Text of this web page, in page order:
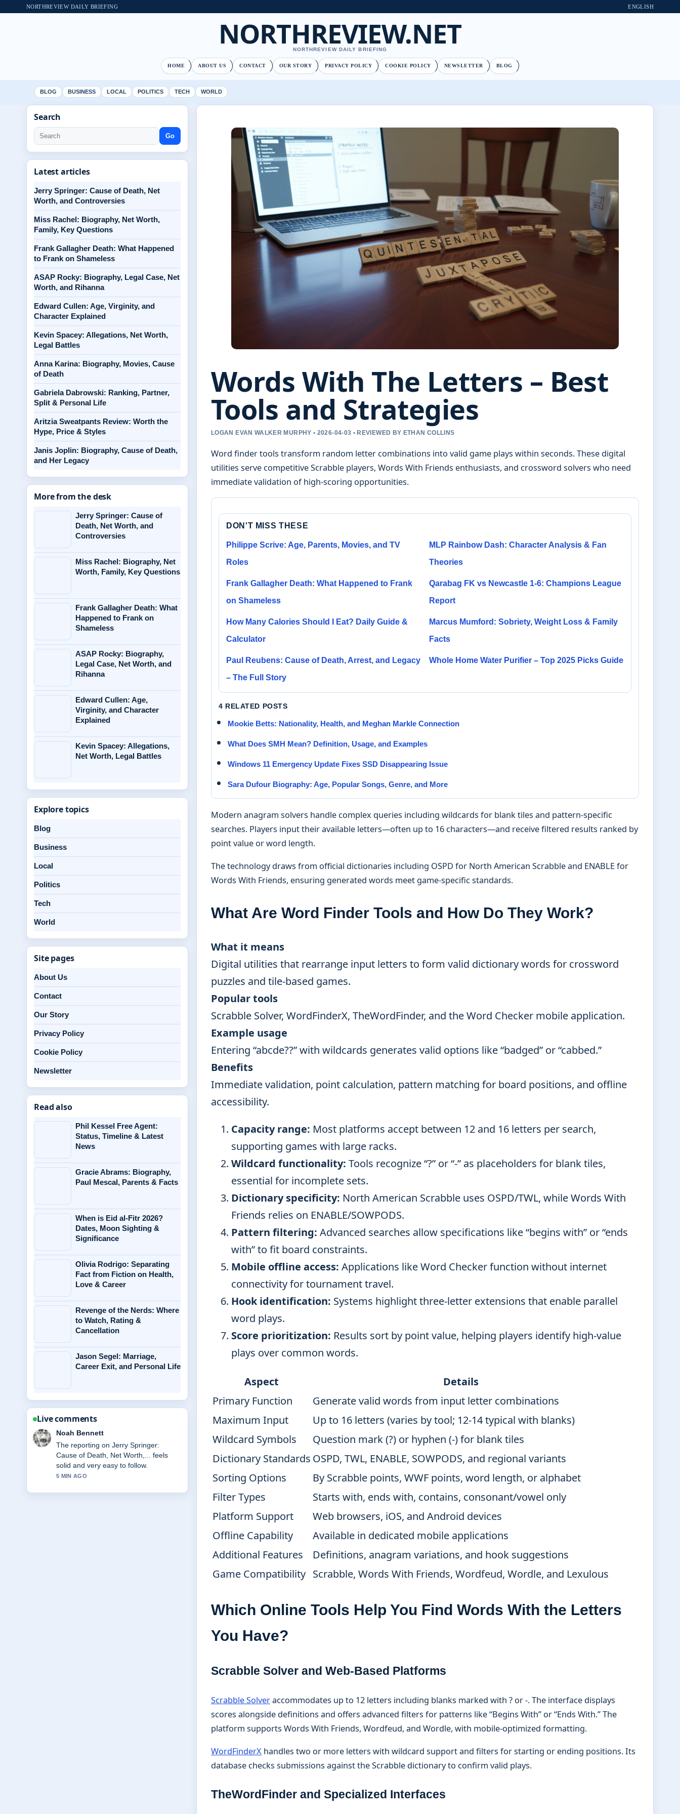
NORTHREVIEW DAILY BRIEFING ENGLISH
NORTHREVIEW.NET
NORTHREVIEW DAILY BRIEFING
HOME ABOUT US CONTACT OUR STORY PRIVACY POLICY COOKIE POLICY NEWSLETTER BLOG
BLOG BUSINESS LOCAL POLITICS TECH WORLD
Words With The Letters – Best
Tools and Strategies
LOGAN EVAN WALKER MURPHY • 2026-04-03 • REVIEWED BY ETHAN COLLINS
Word finder tools transform random letter combinations into valid game plays within seconds. These digital
utilities serve competitive Scrabble players, Words With Friends enthusiasts, and crossword solvers who need
immediate validation of high-scoring opportunities.
DON'T MISS THESE
Philippe Scrive: Age, Parents, Movies, and TV
Roles
MLP Rainbow Dash: Character Analysis & Fan
Theories
Frank Gallagher Death: What Happened to Frank
on Shameless
Qarabag FK vs Newcastle 1-6: Champions League
Report
How Many Calories Should I Eat? Daily Guide &
Calculator
Marcus Mumford: Sobriety, Weight Loss & Family
Facts
Paul Reubens: Cause of Death, Arrest, and Legacy
– The Full Story
Whole Home Water Purifier – Top 2025 Picks Guide
4 RELATED POSTS
Mookie Betts: Nationality, Health, and Meghan Markle Connection
What Does SMH Mean? Definition, Usage, and Examples
Windows 11 Emergency Update Fixes SSD Disappearing Issue
Sara Dufour Biography: Age, Popular Songs, Genre, and More
Modern anagram solvers handle complex queries including wildcards for blank tiles and pattern-specific
searches. Players input their available letters—often up to 16 characters—and receive filtered results ranked by
point value or word length.
The technology draws from official dictionaries including OSPD for North American Scrabble and ENABLE for
Words With Friends, ensuring generated words meet game-specific standards.
What Are Word Finder Tools and How Do They Work?
What it means
Digital utilities that rearrange input letters to form valid dictionary words for crossword
puzzles and tile-based games.
Popular tools
Scrabble Solver, WordFinderX, TheWordFinder, and the Word Checker mobile application.
Example usage
Entering “abcde??” with wildcards generates valid options like “badged” or “cabbed.”
Benefits
Immediate validation, point calculation, pattern matching for board positions, and offline
accessibility.
Capacity range: Most platforms accept between 12 and 16 letters per search,
supporting games with large racks.
Wildcard functionality: Tools recognize “?” or “-” as placeholders for blank tiles,
essential for incomplete sets.
Dictionary specificity: North American Scrabble uses OSPD/TWL, while Words With
Friends relies on ENABLE/SOWPODS.
Pattern filtering: Advanced searches allow specifications like “begins with” or “ends
with” to fit board constraints.
Mobile offline access: Applications like Word Checker function without internet
connectivity for tournament travel.
Hook identification: Systems highlight three-letter extensions that enable parallel
word plays.
Score prioritization: Results sort by point value, helping players identify high-value
plays over common words.
Aspect
Details
Primary Function
Generate valid words from input letter combinations
Maximum Input
Up to 16 letters (varies by tool; 12-14 typical with blanks)
Wildcard Symbols
Question mark (?) or hyphen (-) for blank tiles
Dictionary Standards OSPD, TWL, ENABLE, SOWPODS, and regional variants
Sorting Options
By Scrabble points, WWF points, word length, or alphabet
Filter Types
Starts with, ends with, contains, consonant/vowel only
Platform Support
Web browsers, iOS, and Android devices
Offline Capability
Available in dedicated mobile applications
Additional Features
Definitions, anagram variations, and hook suggestions
Game Compatibility Scrabble, Words With Friends, Wordfeud, Wordle, and Lexulous
Which Online Tools Help You Find Words With the Letters
You Have?
Scrabble Solver and Web-Based Platforms
Scrabble Solveraccommodates up to 12 letters including blanks marked with ? or -. The interface displays
scores alongside definitions and offers advanced filters for patterns like “Begins With” or “Ends With.” The
platform supports Words With Friends, Wordfeud, and Wordle, with mobile-optimized formatting.
WordFinderX handles two or more letters with wildcard support and filters for starting or ending positions. Its
database checks submissions against the Scrabble dictionary to confirm valid plays.
TheWordFinder and Specialized Interfaces
Search
Go
Latest articles
Jerry Springer: Cause of Death, Net
Worth, and Controversies
Miss Rachel: Biography, Net Worth,
Family, Key Questions
Frank Gallagher Death: What Happened
to Frank on Shameless
ASAP Rocky: Biography, Legal Case, Net
Worth, and Rihanna
Edward Cullen: Age, Virginity, and
Character Explained
Kevin Spacey: Allegations, Net Worth,
Legal Battles
Anna Karina: Biography, Movies, Cause
of Death
Gabriela Dabrowski: Ranking, Partner,
Split & Personal Life
Aritzia Sweatpants Review: Worth the
Hype, Price & Styles
Janis Joplin: Biography, Cause of Death,
and Her Legacy
More from the desk
Jerry Springer: Cause of
Death, Net Worth, and
Controversies
Miss Rachel: Biography, Net
Worth, Family, Key Questions
Frank Gallagher Death: What
Happened to Frank on
Shameless
ASAP Rocky: Biography,
Legal Case, Net Worth, and
Rihanna
Edward Cullen: Age,
Virginity, and Character
Explained
Kevin Spacey: Allegations,
Net Worth, Legal Battles
Explore topics
Blog
Business
Local
Politics
Tech
World
Site pages
About Us
Contact
Our Story
Privacy Policy
Cookie Policy
Newsletter
Read also
Phil Kessel Free Agent:
Status, Timeline & Latest
News
Gracie Abrams: Biography,
Paul Mescal, Parents & Facts
When is Eid al-Fitr 2026?
Dates, Moon Sighting &
Significance
Olivia Rodrigo: Separating
Fact from Fiction on Health,
Love & Career
Revenge of the Nerds: Where
to Watch, Rating &
Cancellation
Jason Segel: Marriage,
Career Exit, and Personal Life
Live comments
Elin Holm
Good verification work around Miss
Rachel: Biography, Net Worth, Family,
Key.... More outlets should write like
this.